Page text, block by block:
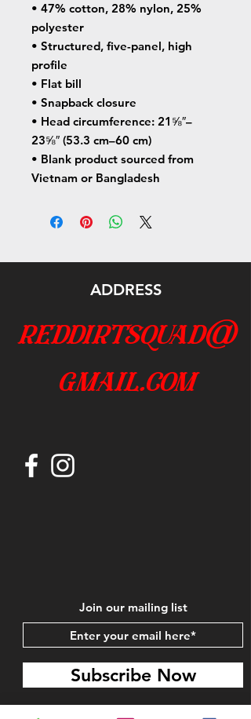
• 47% cotton, 28% nylon, 25%
polyester
• Structured, five-panel, high
profile
• Flat bill
• Snapback closure
• Head circumference: 21⅝″–
23⅝″ (53.3 cm–60 cm)
• Blank product sourced from
Vietnam or Bangladesh
ADDRESS
reddirtsquad@
gmail.com
Join our mailing list
Subscribe Now